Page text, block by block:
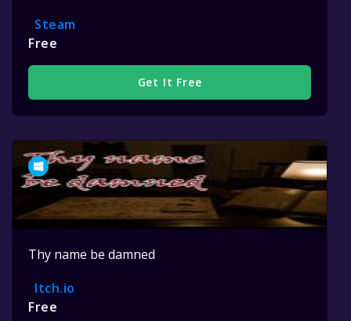
Steam
Free
Get It Free
Thy name be damned
Itch.io
Free